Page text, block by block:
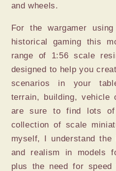
and wheels.
For the wargamer
historical gaming this
range of 1:56 scale
designed to help you
scenarios in your
terrain, building, vehicle
are sure to find lots
collection of scale
myself, I understand the
and realism in models
plus the need for